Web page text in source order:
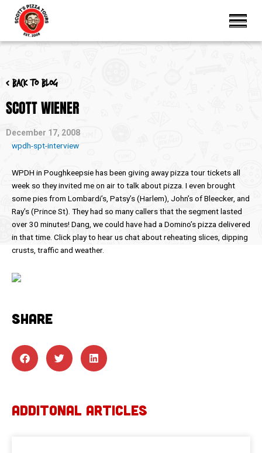
< Back to blog
SCOTT WIENER
December 17, 2008
wpdh-spt-interview
WPDH in Poughkeepsie has been giving away pizza tour tickets all
week so they invited me on air to talk about pizza. I even brought
some pies from Lombardi’s, Patsy’s (Harlem), John’s of Bleecker, and
Ray’s (Prince St). They had so many callers that the segment lasted
over 30 minutes! Dang, we could have had a Domino’s pizza delivered
in that time. Click play to hear us chat about reheating slices, dipping
crusts, traffic and weather.
SHARE
ADDITONAL ARTICLES